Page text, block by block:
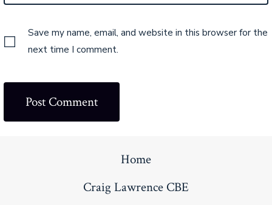
Save my name, email, and website in this browser for the
next time I comment.
Home
Craig Lawrence CBE